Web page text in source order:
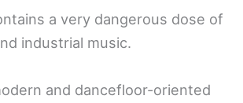
a very dangerous dose of
industrial music.
and dancefloor-oriented